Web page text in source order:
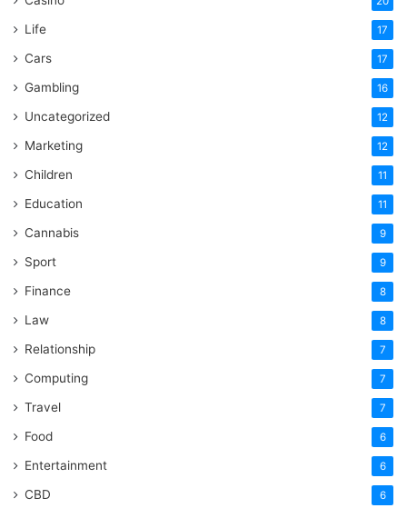
Life 17
Cars 17
Gambling 16
Uncategorized 12
Marketing 12
Children 11
Education 11
Cannabis 9
Sport 9
Finance 8
Law 8
Relationship 7
Computing 7
Travel 7
Food 6
Entertainment 6
CBD 6